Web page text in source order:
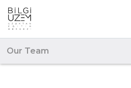
Our Team